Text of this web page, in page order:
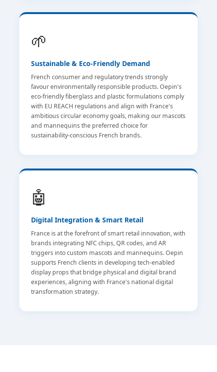
🌱
Sustainable & Eco-Friendly Demand
French consumer and regulatory trends strongly
favour environmentally responsible products. Oepin's
eco-friendly fiberglass and plastic formulations comply
with EU REACH regulations and align with France's
ambitious circular economy goals, making our mascots
and mannequins the preferred choice for
sustainability-conscious French brands.
🤖
Digital Integration & Smart Retail
France is at the forefront of smart retail innovation, with
brands integrating NFC chips, QR codes, and AR
triggers into custom mascots and mannequins. Oepin
supports French clients in developing tech-enabled
display props that bridge physical and digital brand
experiences, aligning with France's national digital
transformation strategy.